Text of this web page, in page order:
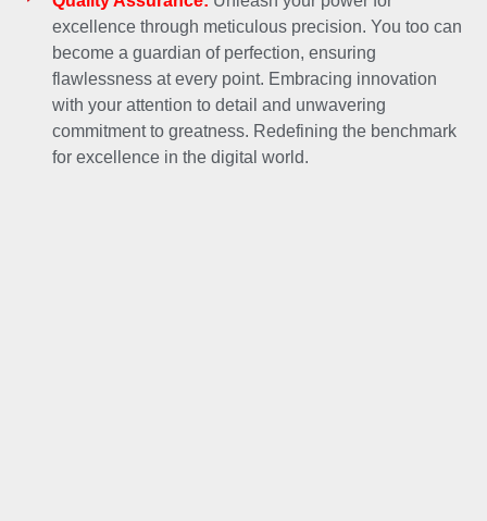
excellence through meticulous precision. You too can
become a guardian of perfection, ensuring
flawlessness at every point. Embracing innovation
with your attention to detail and unwavering
commitment to greatness. Redefining the benchmark
for excellence in the digital world.